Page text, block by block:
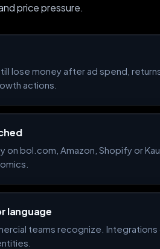
price pressure.
lose money after ad spend,
actions.
on bol.com, Amazon, Shopify or
language
teams recognize.